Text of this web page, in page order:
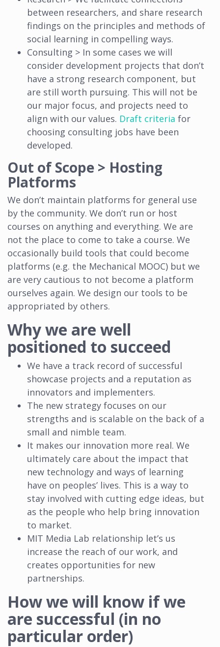
between researchers, and share research
findings on the principles and methods of
social learning in compelling ways.
Consulting > In some cases we will
consider development projects that don’t
have a strong research component, but
are still worth pursuing. This will not be
our major focus, and projects need to
align with our values. Draft criteria for
choosing consulting jobs have been
developed.
Out of Scope > Hosting
Platforms
We don’t maintain platforms for general use
by the community. We don’t run or host
courses on anything and everything. We are
not the place to come to take a course. We
occasionally build tools that could become
platforms (e.g. the Mechanical MOOC) but we
are very cautious to not become a platform
ourselves again. We design our tools to be
appropriated by others.
Why we are well
positioned to succeed
We have a track record of successful
showcase projects and a reputation as
innovators and implementers.
The new strategy focuses on our
strengths and is scalable on the back of a
small and nimble team.
It makes our innovation more real. We
ultimately care about the impact that
new technology and ways of learning
have on peoples’ lives. This is a way to
stay involved with cutting edge ideas, but
as the people who help bring innovation
to market.
MIT Media Lab relationship let’s us
increase the reach of our work, and
creates opportunities for new
partnerships.
How we will know if we
are successful (in no
particular order)